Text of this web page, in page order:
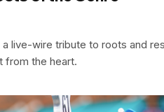
a live-wire tribute to roots and
from the heart.